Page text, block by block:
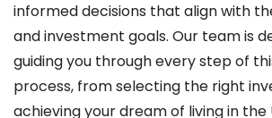
informed decisions that align with
and investment goals. Our team is
guiding you through every step of
process, from selecting the right
achieving your dream of living in the